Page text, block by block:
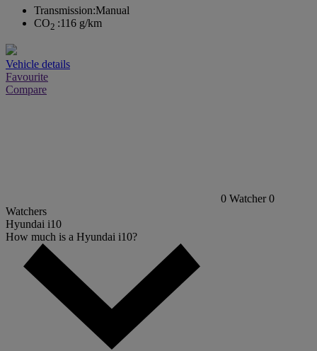
Transmission:Manual
CO2 :116 g/km
Vehicle details
Favourite
Compare
0 Watcher 0
Watchers
Hyundai i10
How much is a Hyundai i10?